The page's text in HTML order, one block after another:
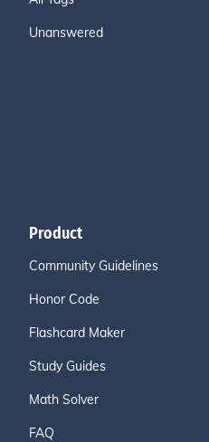
Unanswered
Product
Community Guidelines
Honor Code
Flashcard Maker
Study Guides
Math Solver
FAQ